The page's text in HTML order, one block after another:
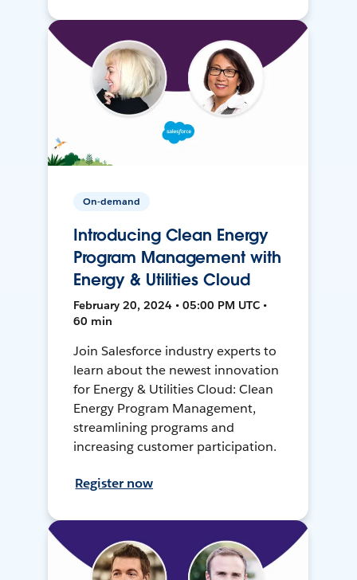
On-demand
Introducing Clean Energy
Program Management with
Energy & Utilities Cloud
February 20, 2024 • 05:00 PM UTC •
60 min
Join Salesforce industry experts to
learn about the newest innovation
for Energy & Utilities Cloud: Clean
Energy Program Management,
streamlining programs and
increasing customer participation.
Register now